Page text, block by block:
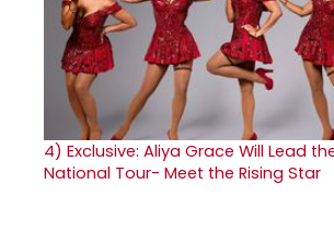
4) Exclusive: Aliya Grace Will Lead
National Tour- Meet the Rising Star